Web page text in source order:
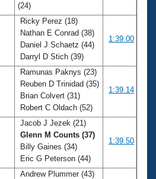
(24)
Ricky Perez (18)
Nathan E Conrad (38)
Daniel J Schaetz (44)
Darryl D Stich (39)
1:39.00
Ramunas Paknys (23)
Reuben D Trinidad (35)
Brian Colvert (31)
Robert C Oldach (52)
1:39.14
Jacob J Jezek (21)
Glenn M Counts (37)
Billy Gaines (34)
Eric G Peterson (44)
1:39.50
Andrew Plummer (43)